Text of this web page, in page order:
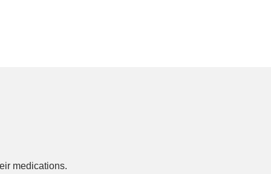
medications.